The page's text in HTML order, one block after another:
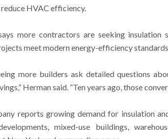
HVAC efficiency.
more contractors are seeking
meet modern energy-efficiency
more builders ask detailed questions
Herman said. “Ten years ago, those
reports growing demand for insulation
mixed-use buildings,